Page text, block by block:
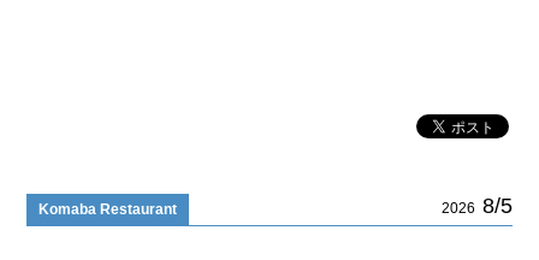
Komaba Restaurant 2026 8/5